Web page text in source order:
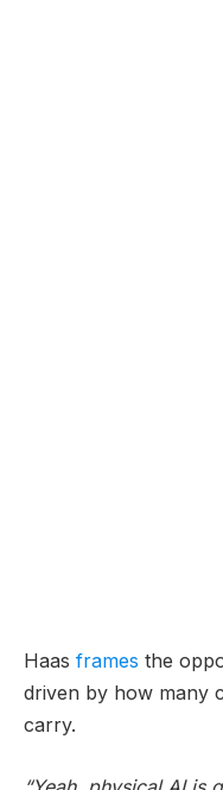
Haas frames the
driven by how many
carry.